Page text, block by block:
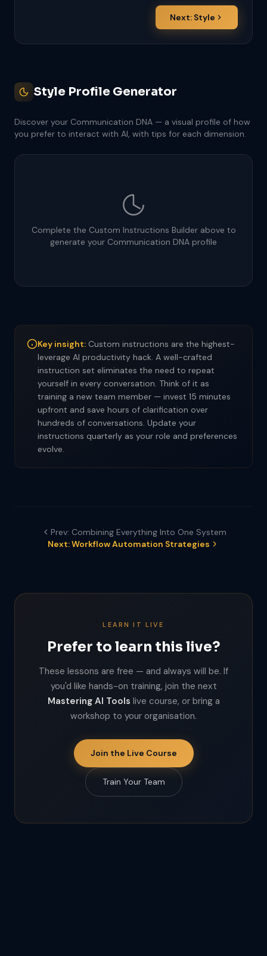
Next: Style
Style Profile Generator
Discover your Communication DNA — a visual profile of how
you prefer to interact with AI, with tips for each dimension.
Complete the Custom Instructions Builder above to
generate your Communication DNA profile
Key insight: Custom instructions are the highest-
leverage AI productivity hack. A well-crafted
instruction set eliminates the need to repeat
yourself in every conversation. Think of it as
training a new team member — invest 15 minutes
upfront and save hours of clarification over
hundreds of conversations. Update your
instructions quarterly as your role and preferences
evolve.
Prev: Combining Everything Into One System
Next: Workflow Automation Strategies
LEARN IT LIVE
Prefer to learn this live?
These lessons are free — and always will be. If
you'd like hands-on training, join the next
Mastering AI Tools live course, or bring a
workshop to your organisation.
Join the Live Course
Train Your Team